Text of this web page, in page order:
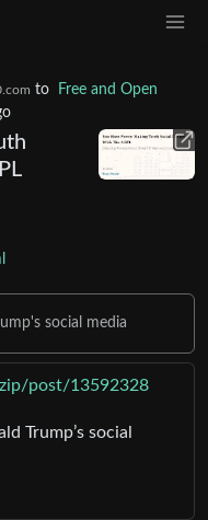
to
Free and Open
social media
post/13592328
Trump’s social